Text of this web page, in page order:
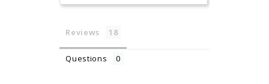
Reviews
Questions